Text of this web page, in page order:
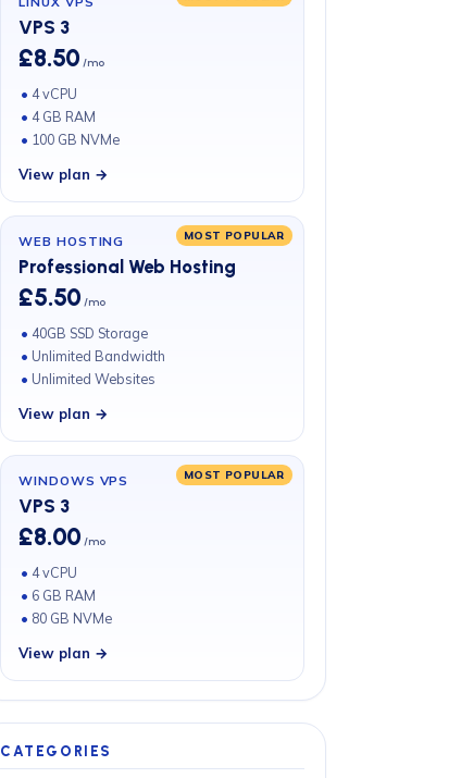
VPS 3
£8.50 /mo
4 vCPU
4 GB RAM
100 GB NVMe
View plan →
MOST POPULAR
WEB HOSTING
Professional Web Hosting
£5.50 /mo
40GB SSD Storage
Unlimited Bandwidth
Unlimited Websites
View plan →
MOST POPULAR
WINDOWS VPS
VPS 3
£8.00 /mo
4 vCPU
6 GB RAM
80 GB NVMe
View plan →
CATEGORIES